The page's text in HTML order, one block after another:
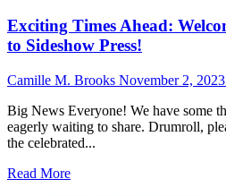
Exciting Times Ahead:
to Sideshow Press!
Camille M. Brooks November 2, 2023
Big News Everyone! We have some
eagerly waiting to share. Drumroll,
the celebrated...
Read MoreRead